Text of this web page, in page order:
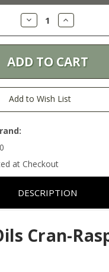
Decrease
Quantity:
Increase
Quantity:
Add to Wish List
at Checkout
DESCRIPTION
Cran-